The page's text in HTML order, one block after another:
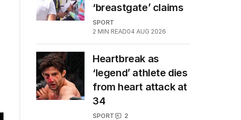
‘breastgate’ claims
SPORT
2 MIN READ04 AUG 2026
Heartbreak as
‘legend’ athlete dies
from heart attack at
34
SPORT
2